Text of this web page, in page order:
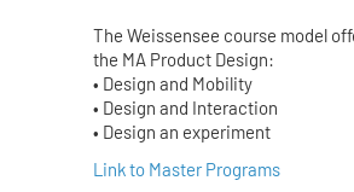
The Weissensee course model
the MA Product Design:
• Design and Mobility
• Design and Interaction
• Design an experiment
Link to Master Programs